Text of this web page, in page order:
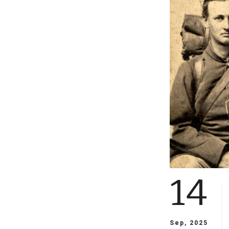
14
Sep, 2025